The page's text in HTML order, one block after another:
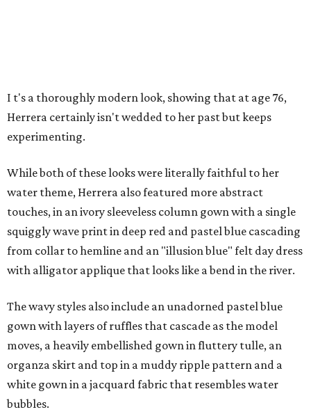
I t's a thoroughly modern look, showing that at age 76,
Herrera certainly isn't wedded to her past but keeps
experimenting.
While both of these looks were literally faithful to her
water theme, Herrera also featured more abstract
touches, in an ivory sleeveless column gown with a single
squiggly wave print in deep red and pastel blue cascading
from collar to hemline and an "illusion blue" felt day dress
with alligator applique that looks like a bend in the river.
The wavy styles also include an unadorned pastel blue
gown with layers of ruffles that cascade as the model
moves, a heavily embellished gown in fluttery tulle, an
organza skirt and top in a muddy ripple pattern and a
white gown in a jacquard fabric that resembles water
bubbles.